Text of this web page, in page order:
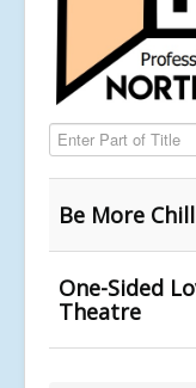
Enter Part of Title
Be More
One-Sided
Theatre